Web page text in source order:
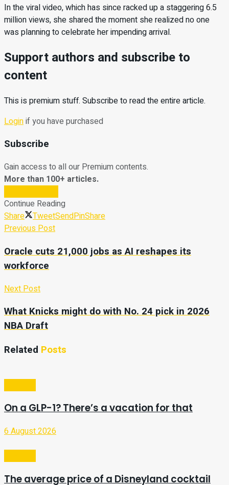
In the viral video, which has since racked up a staggering 6.5
million views, she shared the moment she realized no one
was planning to celebrate her impending arrival.
Support authors and subscribe to
content
This is premium stuff. Subscribe to read the entire article.
Loginif you have purchased
Subscribe
Gain access to all our Premium contents.
More than 100+ articles.
Continue Reading
Share
TweetSendPinShare
Previous Post
Oracle cuts 21,000 jobs as AI reshapes its
workforce
Next Post
What Knicks might do with No. 24 pick in 2026
NBA Draft
Related Posts
On a GLP-1? There’s a vacation for that
6 August 2026
The average price of a Disneyland cocktail